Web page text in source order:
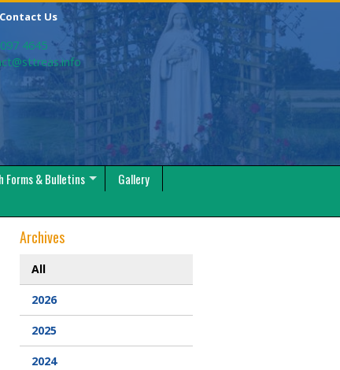
Contact Us
4645
Forms & Bulletins
Gallery
Archives
All
2026
2025
2024